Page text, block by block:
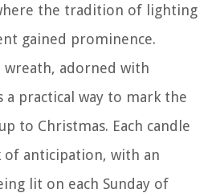
the tradition of lighting
gained prominence.
adorned with
a practical way to mark the
to Christmas. Each candle
of anticipation, with an
lit on each Sunday of